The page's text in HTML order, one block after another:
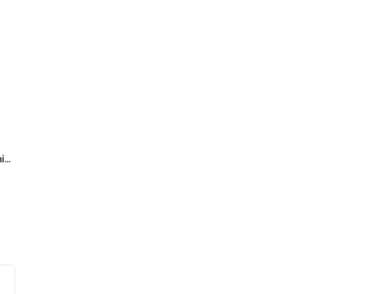
Wee's Physical Therapy & Pain Clinic, Acupuncture | 위성범 통증병원, 통증병원 뉴저지 교통사고 병원 | 欢迎来到 魏 物理疗法 疼痛诊所